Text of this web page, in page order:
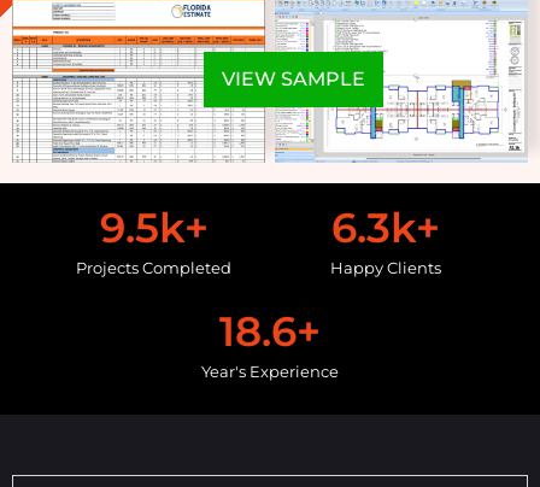
VIEW SAMPLE
Projects Completed
9.5k+
Happy Clients
6.3k+
Year's Experience
18.6+